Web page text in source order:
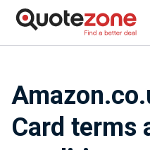
Card terms